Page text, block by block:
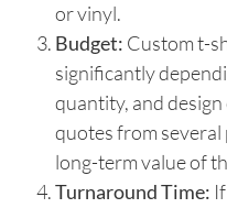
or vinyl.
Budget: Custom t-
significantly
quantity, and
quotes from
long-term value of
Turnaround Time: